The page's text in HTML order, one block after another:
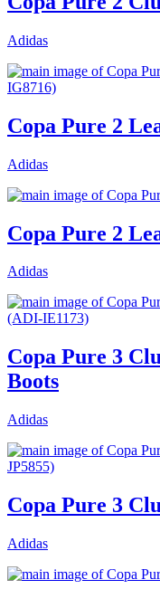
Adidas
Copa Pure 2
Adidas
Copa Pure 2
Adidas
Copa Pure 3
Boots
Adidas
Copa Pure 3
Adidas